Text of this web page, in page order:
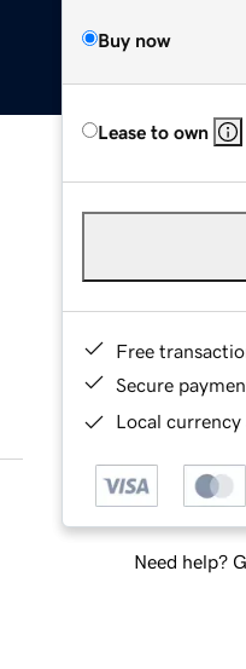
Buy now
Lease to own
Free
Secure
Local
Need help?